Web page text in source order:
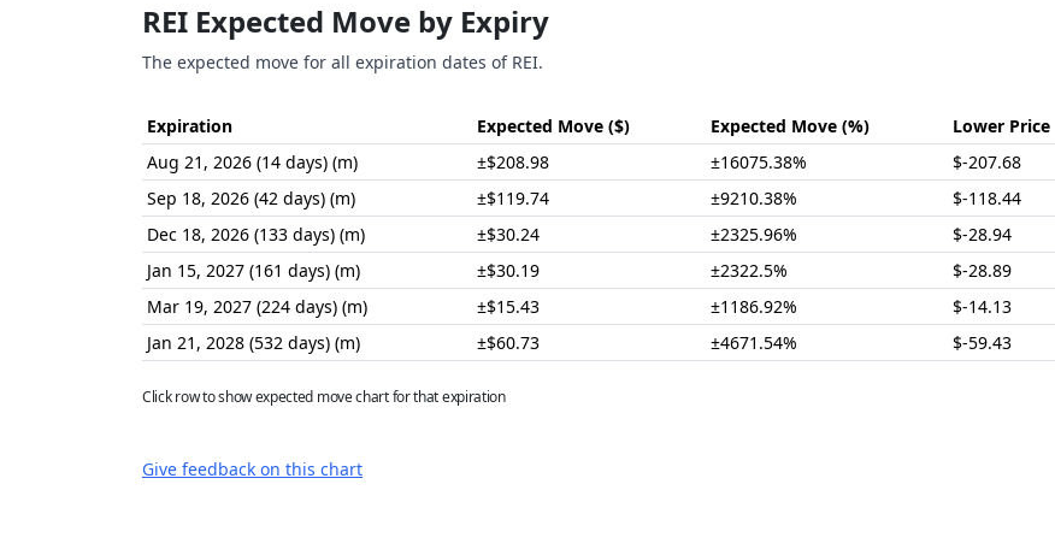
REI Expected Move by Expiry
The expected move for all expiration dates of REI.
Expiration Expected Move ($) Expected Move (%) Lower Price
Aug 21, 2026 (14 days) (m)
±$208.98 ±16075.38% $-207.68
Sep 18, 2026 (42 days) (m)
±$119.74 ±9210.38% $-118.44
Dec 18, 2026 (133 days) (m)
±$30.24 ±2325.96% $-28.94
Jan 15, 2027 (161 days) (m)
±$30.19 ±2322.5% $-28.89
Mar 19, 2027 (224 days) (m)
±$15.43 ±1186.92% $-14.13
Jan 21, 2028 (532 days) (m)
±$60.73 ±4671.54% $-59.43
Click row to show expected move chart for that expiration
Give feedback on this chart